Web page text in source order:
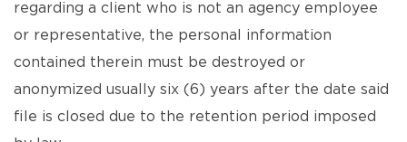
regarding a client who is not an agency employee
or representative, the personal information
contained therein must be destroyed or
anonymized usually six (6) years after the date said
file is closed due to the retention period imposed